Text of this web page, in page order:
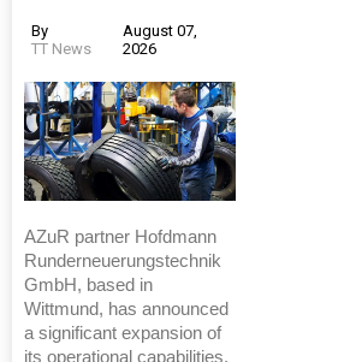
By
TT News
August 07,
2026
AZuR partner Hofdmann
Runderneuerungstechnik
GmbH, based in
Wittmund, has announced
a significant expansion of
its operational capabilities.